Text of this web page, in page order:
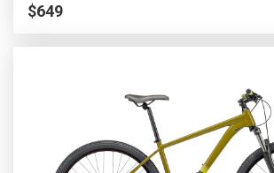
$649